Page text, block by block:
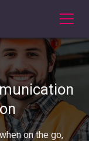
on the go,